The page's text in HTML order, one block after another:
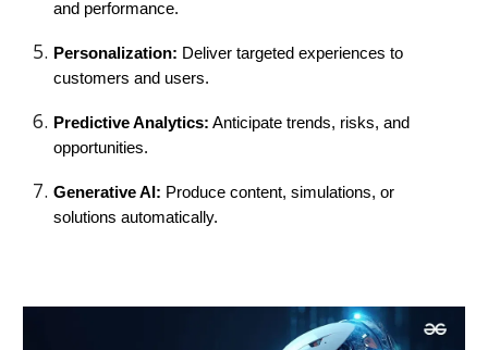
and performance.
Personalization: Deliver targeted experiences to
customers and users.
Predictive Analytics: Anticipate trends, risks, and
opportunities.
Generative AI: Produce content, simulations, or
solutions automatically.